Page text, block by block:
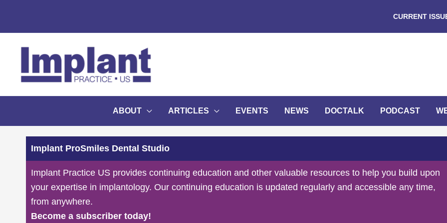
content
CURRENT
ABOUT ARTICLES EVENTS NEWS DOCTALK PODCAST
Implant ProSmiles Dental Studio
Implant Practice US provides continuing education and other valuable resources to help you build upon
your expertise in implantology. Our continuing education is updated regularly and accessible any time,
from anywhere.
Become a subscriber today!